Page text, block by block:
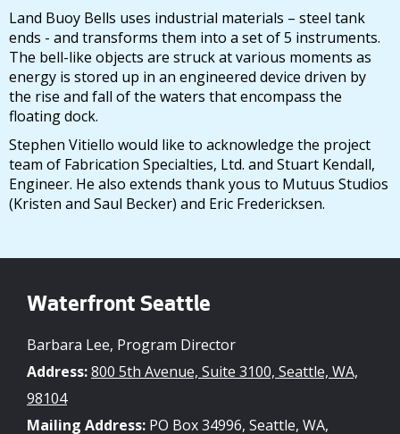
Land Buoy Bells uses industrial materials – steel tank
ends - and transforms them into a set of 5 instruments.
The bell-like objects are struck at various moments as
energy is stored up in an engineered device driven by
the rise and fall of the waters that encompass the
floating dock.
Stephen Vitiello would like to acknowledge the project
team of Fabrication Specialties, Ltd. and Stuart Kendall,
Engineer. He also extends thank yous to Mutuus Studios
(Kristen and Saul Becker) and Eric Fredericksen.
Waterfront Seattle
Barbara Lee, Program Director
Address:800 5th Avenue, Suite 3100, Seattle, WA,
98104
Mailing Address: PO Box 34996, Seattle, WA,